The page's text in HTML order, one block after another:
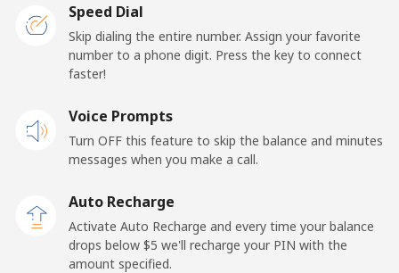
Mobile ⁦27.5c⁩
Papua New Guinea
Landline ⁦197.5c⁩
⁦197.9c⁩ 5 min for ⁦$10⁩
Paraguay
Landline ⁦5.5c⁩
181 min for
Speed Dial
Skip dialing the entire number. Assign your favorite
number to a phone digit. Press the key to connect
faster!
Voice Prompts
Turn OFF this feature to skip the balance and minutes
messages when you make a call.
Auto Recharge
Activate Auto Recharge and every time your balance
drops below ⁦$5⁩ we'll recharge your PIN with the
amount specified.